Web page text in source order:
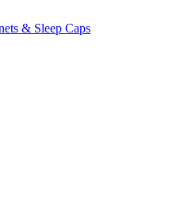
& Sleep Caps